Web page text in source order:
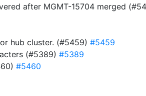
after MGMT-15704 merged
hub cluster. (#5459) #5459
(#5389) #5389
#5460